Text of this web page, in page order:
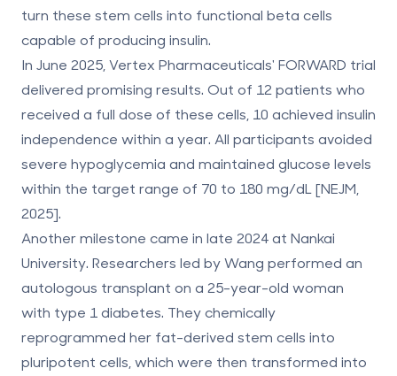
turn these stem cells into functional beta cells
capable of producing insulin.
In June 2025, Vertex Pharmaceuticals' FORWARD trial
delivered promising results. Out of 12 patients who
received a full dose of these cells, 10 achieved insulin
independence within a year. All participants avoided
severe hypoglycemia and maintained glucose levels
within the target range of 70 to 180 mg/dL [NEJM,
2025].
Another milestone came in late 2024 at Nankai
University. Researchers led by Wang performed an
autologous transplant on a 25-year-old woman
with type 1 diabetes. They chemically
reprogrammed her fat-derived stem cells into
pluripotent cells, which were then transformed into